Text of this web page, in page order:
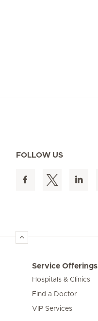
FOLLOW US
Service Offerings
Hospitals & Clinics
Find a Doctor
VIP Services